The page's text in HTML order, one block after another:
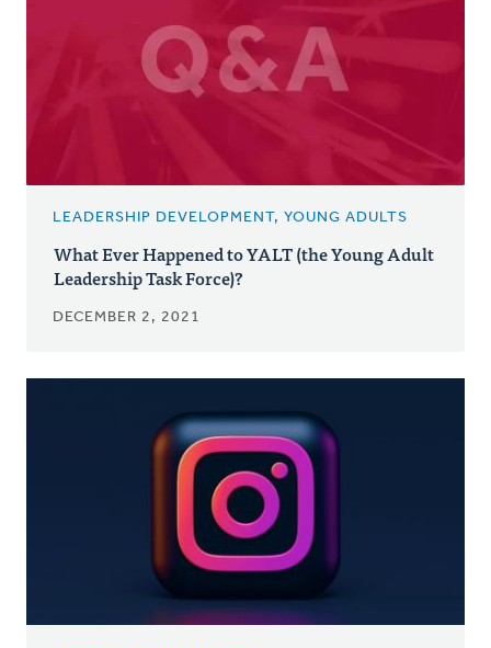
LEADERSHIP DEVELOPMENT, YOUNG ADULTS
What Ever Happened to YALT (the Young Adult
Leadership Task Force)?
DECEMBER 2, 2021